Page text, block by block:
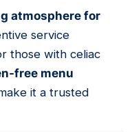
atmosphere for
service
those with celiac
free menu
it a trusted